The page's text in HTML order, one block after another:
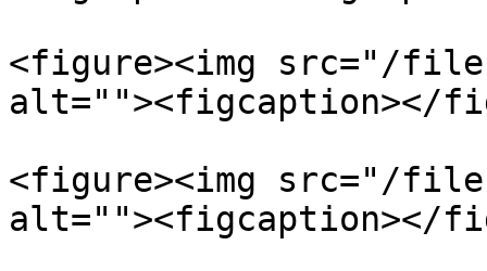
<figure><img src="/
alt=""><figcaption></
<figure><img src="/files/
alt=""><figcaption></